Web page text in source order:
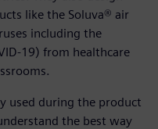
like the Soluva® air
including the
19) from healthcare
used during the product
the best way